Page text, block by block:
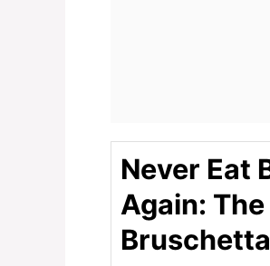
Never Eat
Again: